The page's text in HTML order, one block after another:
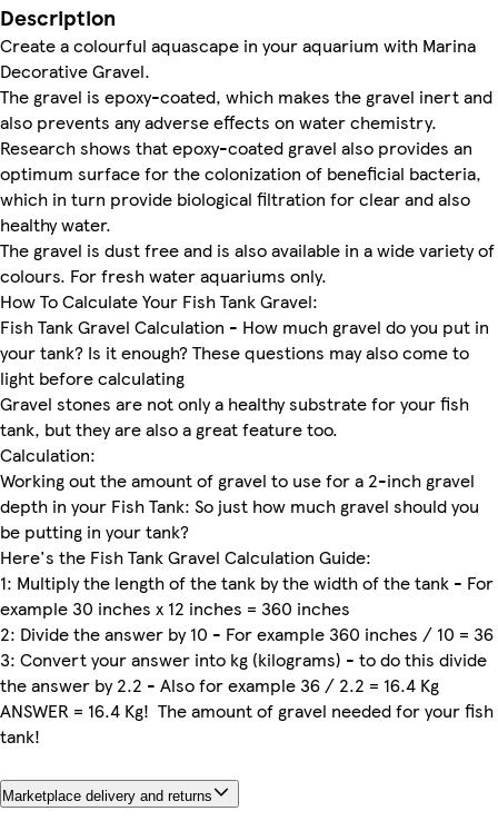
Description
Create a colourful aquascape in your aquarium with Marina
Decorative Gravel.
The gravel is epoxy-coated, which makes the gravel inert and
also prevents any adverse effects on water chemistry.
Research shows that epoxy-coated gravel also provides an
optimum surface for the colonization of beneficial bacteria,
which in turn provide biological filtration for clear and also
healthy water.
The gravel is dust free and is also available in a wide variety of
colours. For fresh water aquariums only.
How To Calculate Your Fish Tank Gravel:
Fish Tank Gravel Calculation - How much gravel do you put in
your tank? Is it enough? These questions may also come to
light before calculating
Gravel stones are not only a healthy substrate for your fish
tank, but they are also a great feature too.
Calculation:
Working out the amount of gravel to use for a 2-inch gravel
depth in your Fish Tank: So just how much gravel should you
be putting in your tank?
Here's the Fish Tank Gravel Calculation Guide:
1: Multiply the length of the tank by the width of the tank - For
example 30 inches x 12 inches = 360 inches
2: Divide the answer by 10 - For example 360 inches / 10 = 36
3: Convert your answer into kg (kilograms) - to do this divide
the answer by 2.2 - Also for example 36 / 2.2 = 16.4 Kg
ANSWER = 16.4 Kg! The amount of gravel needed for your fish
tank!
Marketplace delivery and returns